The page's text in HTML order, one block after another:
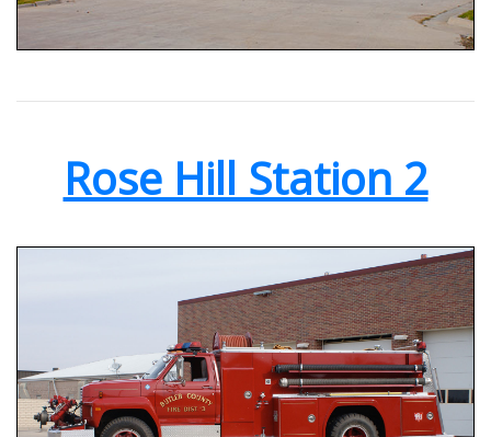
Rose Hill Station 2